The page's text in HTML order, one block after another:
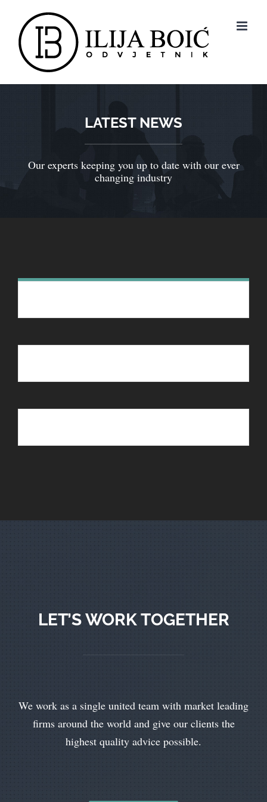
LATEST NEWS
Our experts keeping you up to date with our ever
changing industry
LET’S WORK TOGETHER
We work as a single united team with market leading
firms around the world and give our clients the
highest quality advice possible.